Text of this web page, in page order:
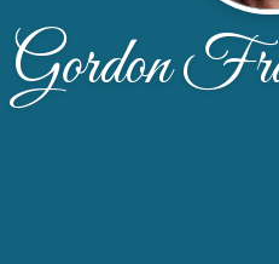
Gordon